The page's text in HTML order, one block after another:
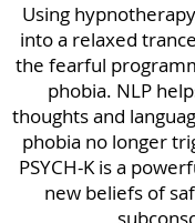
Using
into a relaxed
the fearful
phobia. NLP
thoughts and
phobia no longer
PSYCH-K is a
new beliefs of